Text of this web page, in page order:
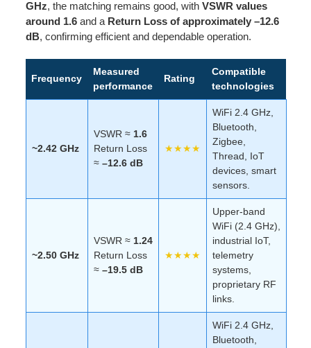
GHz, the matching remains good, with VSWR values
around 1.6and a Return Loss of approximately –12.6
dB, confirming efficient and dependable operation.
Frequency
Measured
performance
Rating
Compatible
technologies
~2.42 GHz
VSWR ≈ 1.6
Return Loss
≈ –12.6 dB
★★★★
WiFi 2.4 GHz,
Bluetooth,
Zigbee,
Thread, IoT
devices, smart
sensors.
~2.50 GHz
VSWR ≈ 1.24
Return Loss
≈ –19.5 dB
★★★★
Upper-band
WiFi (2.4 GHz),
industrial IoT,
telemetry
systems,
proprietary RF
links.
WiFi 2.4 GHz,
Bluetooth,